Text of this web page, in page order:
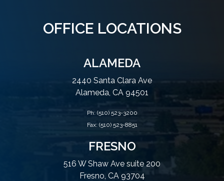
OFFICE LOCATIONS
ALAMEDA
2440 Santa Clara Ave
Alameda, CA 94501
Ph: (510) 523-3200
Fax: (510) 523-8851
FRESNO
516 W Shaw Ave suite 200
Fresno, CA 93704